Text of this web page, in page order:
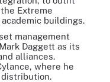
Extreme
buildings.
management
Daggett as its
alliances.
where he